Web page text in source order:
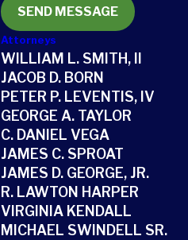
SEND MESSAGE
Attorneys
WILLIAM L. SMITH, II
JACOB D. BORN
PETER P. LEVENTIS, IV
GEORGE A. TAYLOR
C. DANIEL VEGA
JAMES C. SPROAT
JAMES D. GEORGE, JR.
R. LAWTON HARPER
VIRGINIA KENDALL
MICHAEL SWINDELL SR.